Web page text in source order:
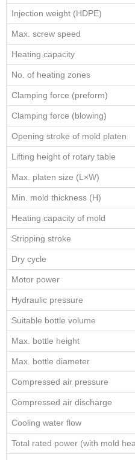
Injection weight (HDPE)
Max. screw speed
Heating capacity
No. of heating zones
Clamping force (preform)
Clamping force (blowing)
Opening stroke of mold platen
Lifting height of rotary table
Max. platen size (L×W)
Min. mold thickness (H)
Heating capacity of mold
Stripping stroke
Dry cycle
Motor power
Hydraulic pressure
Suitable bottle volume
Max. bottle height
Max. bottle diameter
Compressed air pressure
Compressed air discharge
Cooling water flow
Total rated power (with mold